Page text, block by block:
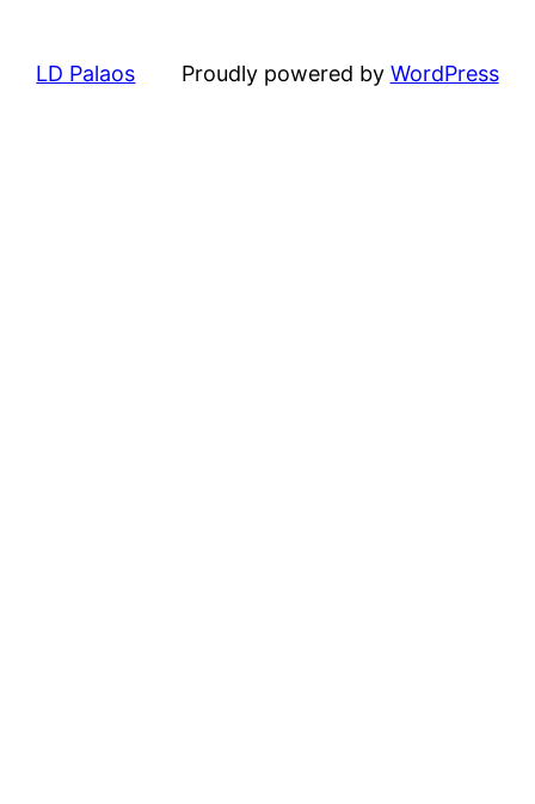
LD Palaos Proudly powered by WordPress